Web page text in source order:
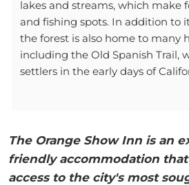
lakes and streams, which make
and fishing spots. In addition to
the forest is also home to many
including the Old Spanish Trail,
settlers in the early days of
The Orange Show Inn is an
friendly accommodation that
access to the city's most